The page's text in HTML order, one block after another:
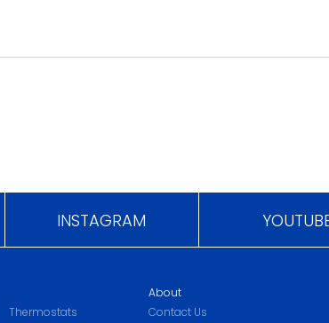
INSTAGRAM
Thermostats
About
Contact Us